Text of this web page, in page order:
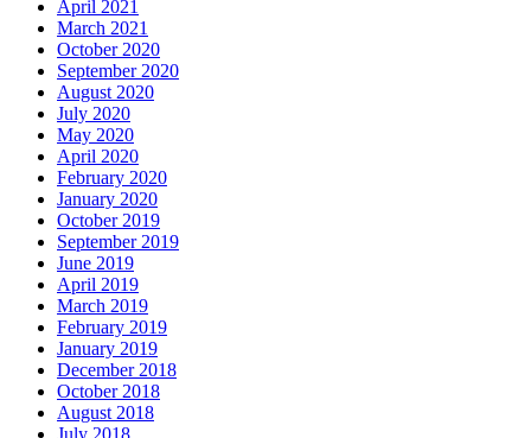
April 2021
March 2021
October 2020
September 2020
August 2020
July 2020
May 2020
April 2020
February 2020
January 2020
October 2019
September 2019
June 2019
April 2019
March 2019
February 2019
January 2019
December 2018
October 2018
August 2018
July 2018